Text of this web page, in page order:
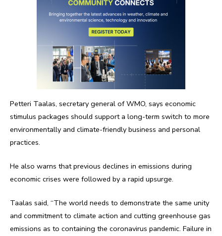
Petteri Taalas, secretary general of WMO, says economic
stimulus packages should support a long-term switch to more
environmentally and climate-friendly business and personal
practices.
He also warns that previous declines in emissions during
economic crises were followed by a rapid upsurge.
Taalas said, “The world needs to demonstrate the same unity
and commitment to climate action and cutting greenhouse gas
emissions as to containing the coronavirus pandemic. Failure in